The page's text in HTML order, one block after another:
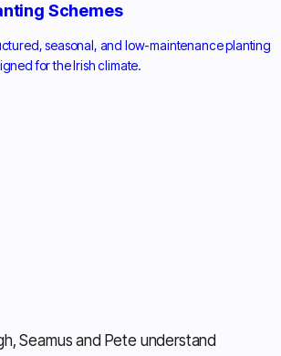
Schemes
seasonal, and low-maintenance planting
for the Irish climate.
Seamus and Pete understand